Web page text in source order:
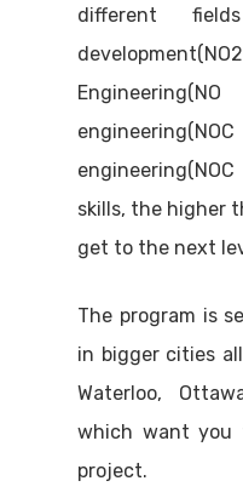
different
skills, the higher
get to the next
The program is
in bigger cities
Waterloo,
which want
project.